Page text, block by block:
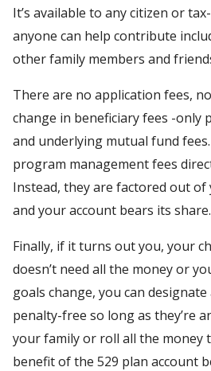
It’s available to any citizen or
anyone can help contribute
other family members and
There are no application fees,
change in beneficiary fees -only
and underlying mutual fund fees.
program management fees
Instead, they are factored out
and your account bears its share.
Finally, if it turns out you, your
doesn’t need all the money or
goals change, you can
penalty-free so long as they’re
your family or roll all the money
benefit of the 529 plan account